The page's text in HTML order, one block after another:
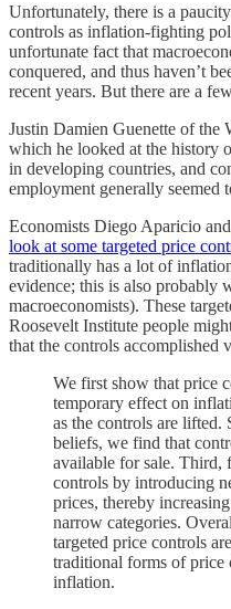
Unfortunately, there is a
controls as inflation-fighting
unfortunate fact that
conquered, and thus haven’t
recent years. But there are a
Justin Damien Guenette of the
which he looked at the history
in developing countries, and
employment generally seemed
Economists Diego Aparicio
look at some targeted price
traditionally has a lot of
evidence; this is also probably
macroeconomists). These
Roosevelt Institute people
that the controls accomplished
We first show that price
temporary effect on
as the controls are lifted.
beliefs, we find that
available for sale. Third,
controls by introducing
prices, thereby
narrow categories.
targeted price controls
traditional forms of price
inflation.